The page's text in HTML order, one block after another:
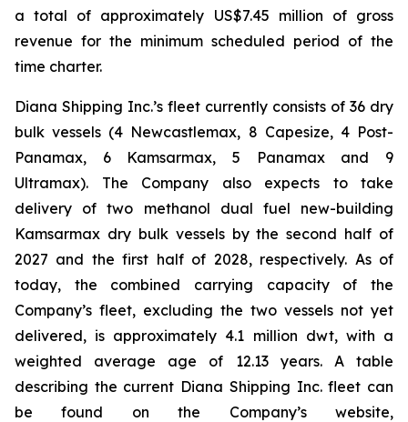
a total of approximately US$7.45 million of gross
revenue for the minimum scheduled period of the
time charter.
Diana Shipping Inc.’s fleet currently consists of 36 dry
bulk vessels (4 Newcastlemax, 8 Capesize, 4 Post-
Panamax, 6 Kamsarmax, 5 Panamax and 9
Ultramax). The Company also expects to take
delivery of two methanol dual fuel new-building
Kamsarmax dry bulk vessels by the second half of
2027 and the first half of 2028, respectively. As of
today, the combined carrying capacity of the
Company’s fleet, excluding the two vessels not yet
delivered, is approximately 4.1 million dwt, with a
weighted average age of 12.13 years. A table
describing the current Diana Shipping Inc. fleet can
be found on the Company’s website,